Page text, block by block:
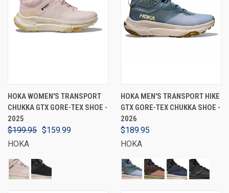
HOKA WOMEN'S TRANSPORT
CHUKKA GTX GORE-TEX SHOE -
2025
$199.95 $159.99
HOKA
HOKA MEN'S TRANSPORT HIKE
GTX GORE-TEX CHUKKA SHOE -
2026
$189.95
HOKA